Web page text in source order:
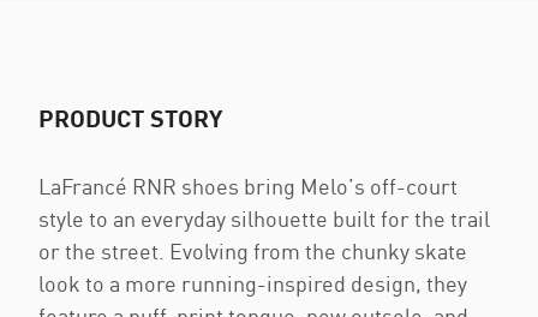
PRODUCT STORY
LaFrancé RNR shoes bring Melo’s off-court
style to an everyday silhouette built for the trail
or the street. Evolving from the chunky skate
look to a more running-inspired design, they